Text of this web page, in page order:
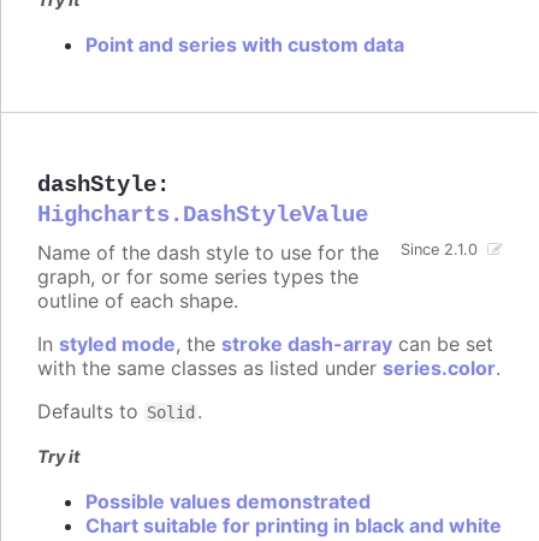
Point and series with custom data
dashStyle:
Highcharts.DashStyleValue
Since 2.1.0
Name of the dash style to use for the
graph, or for some series types the
outline of each shape.
In styled mode, the stroke dash-array can be set
with the same classes as listed under series.color.
Defaults to Solid .
Try it
Possible values demonstrated
Chart suitable for printing in black and white